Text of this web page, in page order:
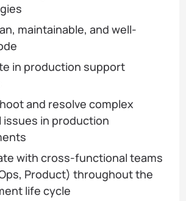
maintainable, and well-
in production support
and resolve complex
issues in production
with cross-functional teams
Product) throughout the
life cycle